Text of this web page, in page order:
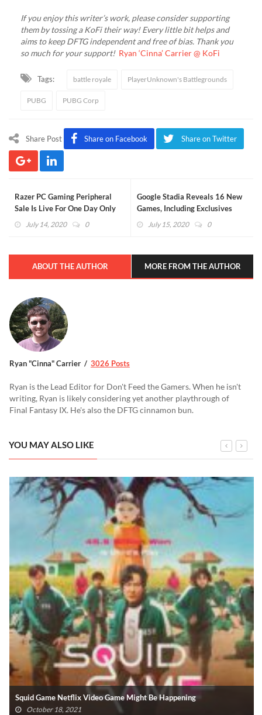
If you enjoy this writer’s work, please consider supporting
them by tossing a KoFi their way! Every little bit helps and
aims to keep DFTG independent and free of bias. Thank you
so much for your support! Ryan ‘Cinna’ Carrier @ KoFi
Tags: battle royale PlayerUnknown's Battlegrounds
PUBG PUBG Corp
Share Post Share on Facebook Share on Twitter
Razer PC Gaming Peripheral
Sale Is Live For One Day Only
July 14, 2020 0
Google Stadia Reveals 16 New
Games, Including Exclusives
(VIDEO)
July 15, 2020 0
ABOUT THE AUTHOR MORE FROM THE AUTHOR
Ryan "Cinna" Carrier 3026 Posts
Ryan is the Lead Editor for Don't Feed the Gamers. When he isn't
writing, Ryan is likely considering yet another playthrough of
Final Fantasy IX. He's also the DFTG cinnamon bun.
YOU MAY ALSO LIKE
Squid Game Netflix Video Game Might Be Happening
October 18, 2021